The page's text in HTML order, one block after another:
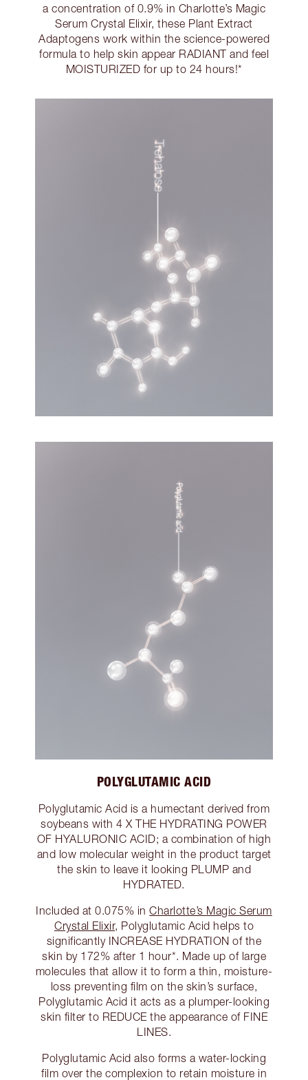
a concentration of 0.9% in Charlotte’s Magic
Serum Crystal Elixir, these Plant Extract
Adaptogens work within the science-powered
formula to help skin appear RADIANT and feel
MOISTURIZED for up to 24 hours!*
POLYGLUTAMIC ACID
Polyglutamic Acid is a humectant derived from
soybeans with 4 X THE HYDRATING POWER
OF HYALURONIC ACID; a combination of high
and low molecular weight in the product target
the skin to leave it looking PLUMP and
HYDRATED.
Included at 0.075% inCharlotte’s Magic Serum
Crystal Elixir, Polyglutamic Acid helps to
significantly INCREASE HYDRATION of the
skin by 172% after 1 hour*. Made up of large
molecules that allow it to form a thin, moisture-
loss preventing film on the skin’s surface,
Polyglutamic Acid it acts as a plumper-looking
skin filter to REDUCE the appearance of FINE
LINES.
Polyglutamic Acid also forms a water-locking
film over the complexion to retain moisture in